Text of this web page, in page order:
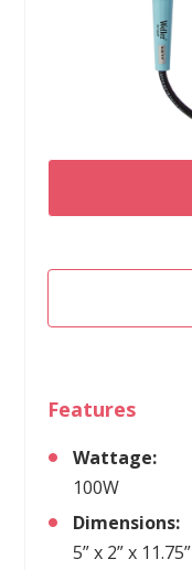
Features
Wattage:
100W
Dimensions:
5” x 2” x 11.75”